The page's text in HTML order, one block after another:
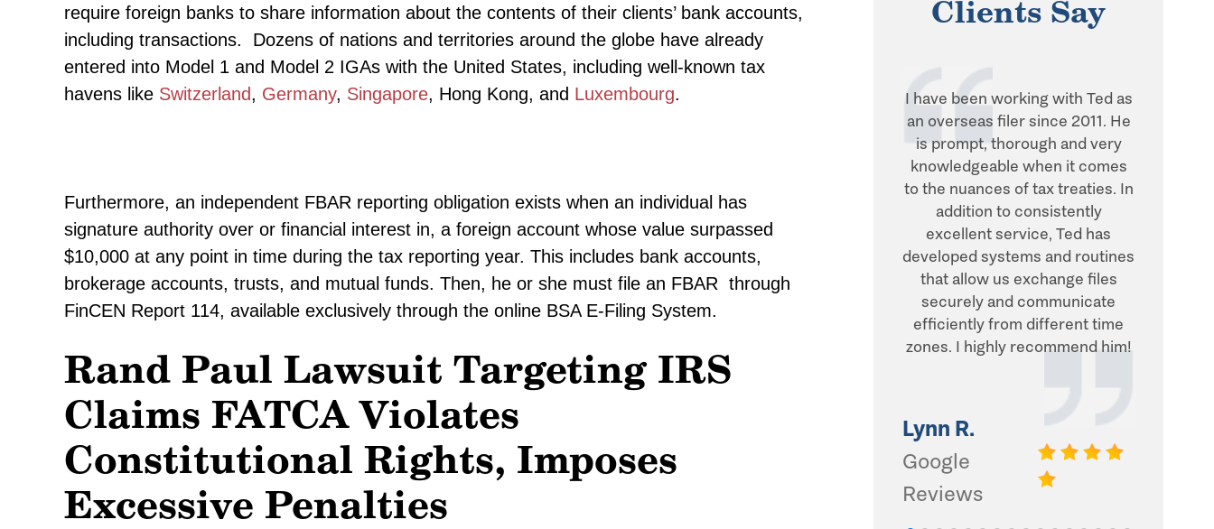
require foreign banks to share information about the contents of their clients’ bank accounts,
including transactions. Dozens of nations and territories around the globe have already
entered into Model 1 and Model 2 IGAs with the United States, including well-known tax
havens like Switzerland, Germany, Singapore, Hong Kong, and Luxembourg.
Furthermore, an independent FBAR reporting obligation exists when an individual has
signature authority over or financial interest in, a foreign account whose value surpassed
$10,000 at any point in time during the tax reporting year. This includes bank accounts,
brokerage accounts, trusts, and mutual funds. Then, he or she must file an FBAR through
FinCEN Report 114, available exclusively through the online BSA E-Filing System.
Rand Paul Lawsuit Targeting IRS
Claims FATCA Violates
Constitutional Rights, Imposes
Excessive Penalties
Clients Say
I have been working with Ted as
an overseas filer since 2011. He
is prompt, thorough and very
knowledgeable when it comes
to the nuances of tax treaties. In
addition to consistently
excellent service, Ted has
developed systems and routines
that allow us exchange files
securely and communicate
efficiently from different time
zones. I highly recommend him!
Lynn R.
Google
Reviews